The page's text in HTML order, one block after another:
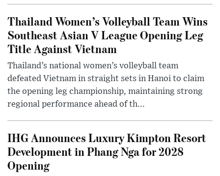
Thailand Women’s Volleyball Team Wins
Southeast Asian V League Opening Leg
Title Against Vietnam
Thailand’s national women’s volleyball team
defeated Vietnam in straight sets in Hanoi to claim
the opening leg championship, maintaining strong
regional performance ahead of th...
IHG Announces Luxury Kimpton Resort
Development in Phang Nga for 2028
Opening